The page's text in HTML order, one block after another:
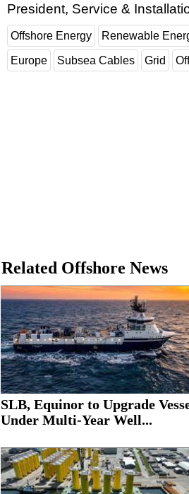
President, Service &
Offshore Energy Renewable
Europe Subsea Cables Grid
Related Offshore News
SLB, Equinor to Upgrade
Under Multi-Year Well...